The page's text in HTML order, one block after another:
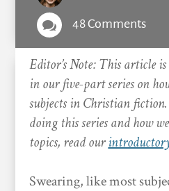
 48 Comments
Editor’s Note: This article
in our five-part series on
subjects in Christian
doing this series and how
topics, read our
Swearing, like most